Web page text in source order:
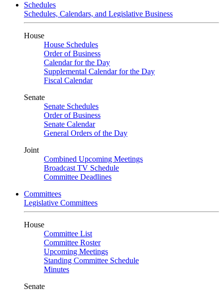
Schedules
Schedules, Calendars, and Legislative Business
House
House Schedules
Order of Business
Calendar for the Day
Supplemental Calendar for the Day
Fiscal Calendar
Senate
Senate Schedules
Order of Business
Senate Calendar
General Orders of the Day
Joint
Combined Upcoming Meetings
Broadcast TV Schedule
Committee Deadlines
Committees
Legislative Committees
House
Committee List
Committee Roster
Upcoming Meetings
Standing Committee Schedule
Minutes
Senate